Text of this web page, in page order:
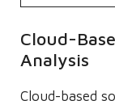
Cloud-
Analysis
Cloud-based